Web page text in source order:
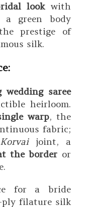
lookwith
a green body
prestige of
silk.
wedding saree
heirloom.
warp, the
fabric;
Korvaijoint, a
the border or
for a bride
ply filature silk